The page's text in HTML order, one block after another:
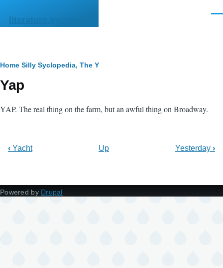
literature.syzygy.in
Breadcrumb
Home Silly Syclopedia, The Y
Yap
YAP. The real thing on the farm, but an awful thing on Broadway.
‹ Yacht Up Yesterday ›
Powered by Drupal